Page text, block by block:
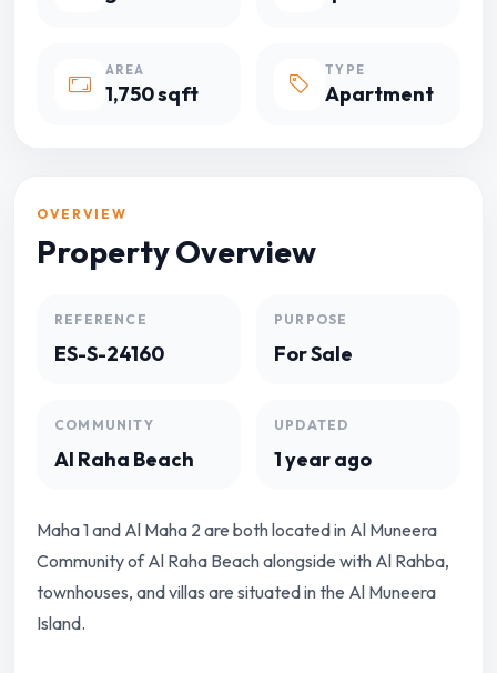
AREA
1,750 sqft
TYPE
Apartment
OVERVIEW
Property Overview
REFERENCE
ES-S-24160
PURPOSE
For Sale
COMMUNITY
Al Raha Beach
UPDATED
1 year ago
Maha 1 and Al Maha 2 are both located in Al Muneera
Community of Al Raha Beach alongside with Al Rahba,
townhouses, and villas are situated in the Al Muneera
Island.